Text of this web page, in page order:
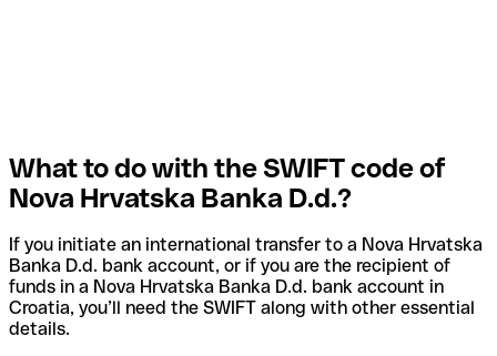
What to do with the SWIFT code of
Nova Hrvatska Banka D.d.?
If you initiate an international transfer to a Nova Hrvatska
Banka D.d. bank account, or if you are the recipient of
funds in a Nova Hrvatska Banka D.d. bank account in
Croatia, you’ll need the SWIFT along with other essential
details.